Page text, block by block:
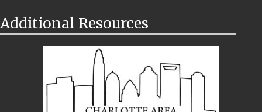
Additional Resources